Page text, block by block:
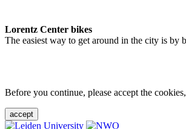
Lorentz Center bikes
The easiest way to get around in the city is by
Before you continue, please accept the
accept